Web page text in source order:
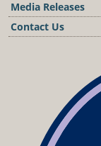
Media Releases
Contact Us